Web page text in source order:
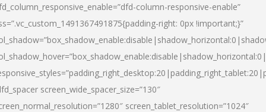
column-responsive-enable”
right: 0px !important;}”
screen_wide_spacer_size=”130″
screen_tablet_resolution=”1024″